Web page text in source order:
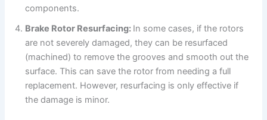
components.
Brake Rotor Resurfacing: In some cases, if the rotors
are not severely damaged, they can be resurfaced
(machined) to remove the grooves and smooth out the
surface. This can save the rotor from needing a full
replacement. However, resurfacing is only effective if
the damage is minor.